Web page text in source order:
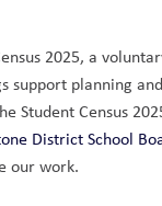
2025, a
support planning
Student Census
District School
our work.